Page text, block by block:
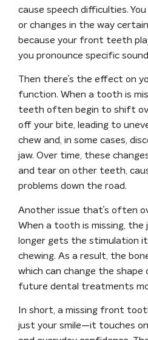
cause speech difficulties.
or changes in the way
because your front teeth
you pronounce specific
Then there’s the effect on
function. When a tooth is
teeth often begin to shift
off your bite, leading to
chew and, in some cases,
jaw. Over time, these
and tear on other teeth ,
problems down the road.
Another issue that’s often
When a tooth is missing, the
longer gets the stimulation
chewing. As a result, the
which can change the shape
future dental treatments
In short, a missing front
just your smile—it touches